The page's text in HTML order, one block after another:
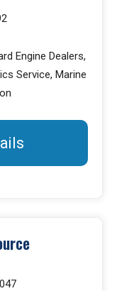
Engine Dealers,
Service, Marine